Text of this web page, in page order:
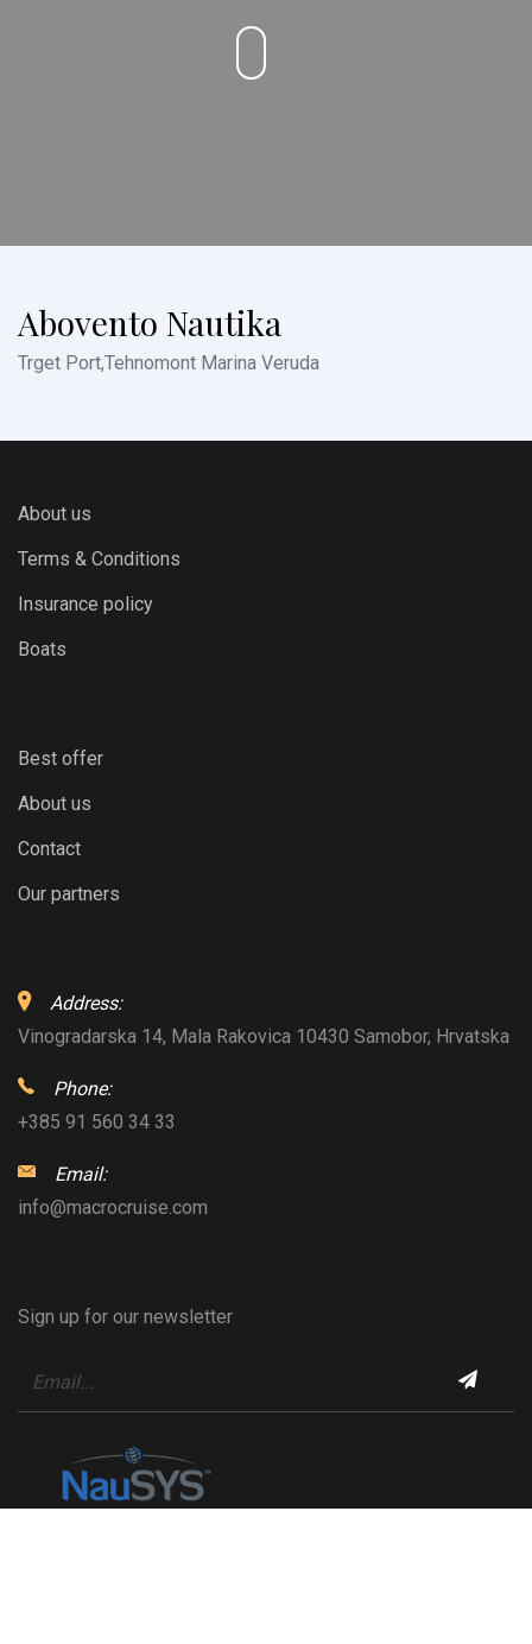
Abovento Nautika
Trget Port,Tehnomont Marina Veruda
About us
Terms & Conditions
Insurance policy
Boats
Best offer
About us
Contact
Our partners
Address:
Vinogradarska 14, Mala Rakovica 10430 Samobor, Hrvatska
Phone:
+385 91 560 34 33
Email:
info@macrocruise.com
Sign up for our newsletter